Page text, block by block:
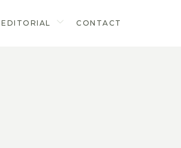
EDITORIAL CONTACT